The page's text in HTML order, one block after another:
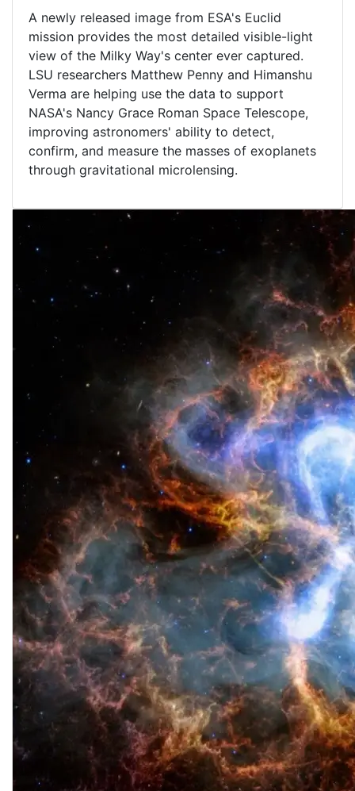
A newly released image from ESA's Euclid
mission provides the most detailed visible-light
view of the Milky Way's center ever captured.
LSU researchers Matthew Penny and Himanshu
Verma are helping use the data to support
NASA's Nancy Grace Roman Space Telescope,
improving astronomers' ability to detect,
confirm, and measure the masses of exoplanets
through gravitational microlensing.